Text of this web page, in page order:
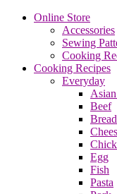
Online Store
Accessories
Sewing
Cooking
Cooking Recipes
Everyday
Beef
Egg
Fish
Pasta